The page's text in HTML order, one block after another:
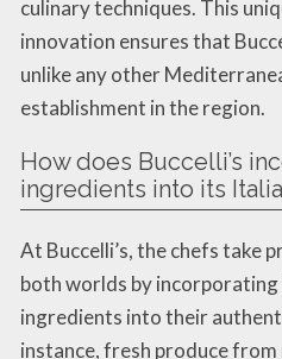
culinary techniques. This
innovation ensures that
unlike any other
establishment in the region.
How does Buccelli’s
ingredients into its
At Buccelli’s, the chefs take
both worlds by
ingredients into their
instance, fresh produce